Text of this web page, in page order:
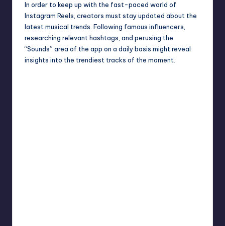
In order to keep up with the fast-paced world of
Instagram Reels, creators must stay updated about the
latest musical trends. Following famous influencers,
researching relevant hashtags, and perusing the
“Sounds” area of the app on a daily basis might reveal
insights into the trendiest tracks of the moment.